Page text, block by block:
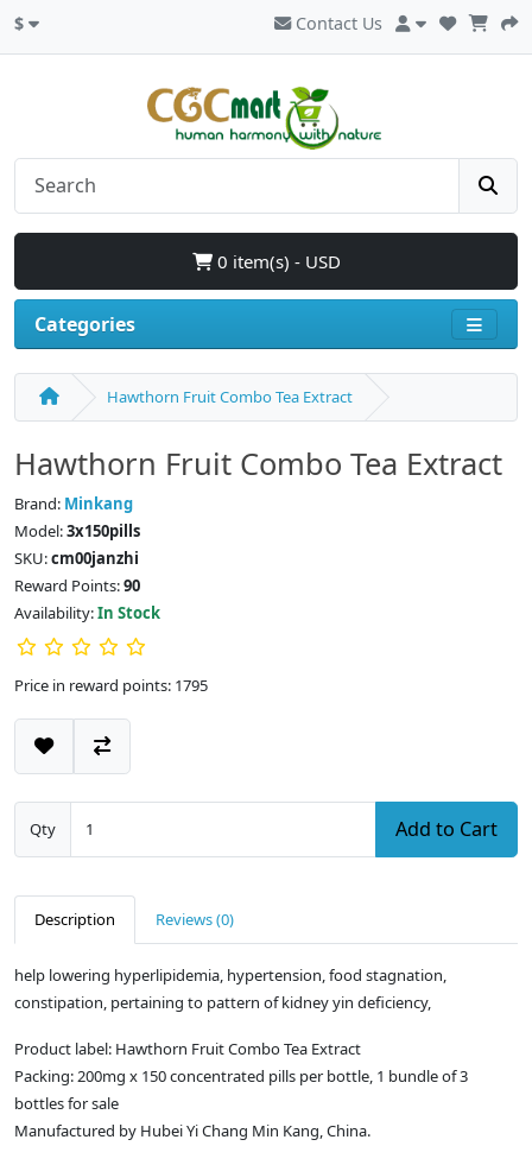
$ Contact Us
0 item(s) - USD
Categories
Hawthorn Fruit Combo Tea Extract
Hawthorn Fruit Combo Tea Extract
Brand: Minkang
Model:3x150pills
SKU:cm00janzhi
Reward Points:90
Availability:In Stock
Price in reward points: 1795
Qty Add to Cart
Description Reviews (0)
help lowering hyperlipidemia, hypertension, food stagnation,
constipation, pertaining to pattern of kidney yin deficiency,
Product label: Hawthorn Fruit Combo Tea Extract
Packing: 200mg x 150 concentrated pills per bottle, 1 bundle of 3
bottles for sale
Manufactured by Hubei Yi Chang Min Kang, China.